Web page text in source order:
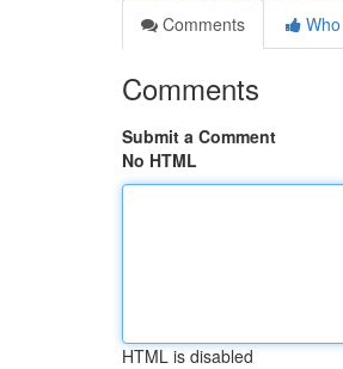
Comments
Comments
Submit a Comment
No HTML
HTML is disabled